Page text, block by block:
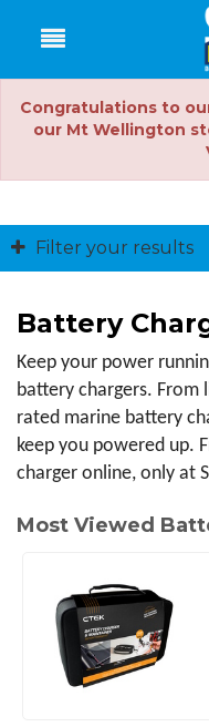
Congratulations to
our Mt Wellington
Filter your results
Battery
Keep your power
battery chargers.
rated marine battery
keep you powered up.
charger online, only at
Most Viewed